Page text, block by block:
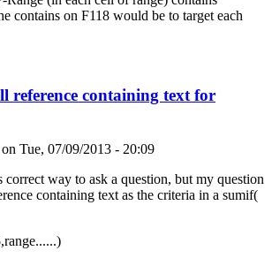
contains on F118 would be to target each
reference containing text for
Tue, 07/09/2013 - 20:09
correct way to ask a question, but my question
containing text as the criteria in a sumif(